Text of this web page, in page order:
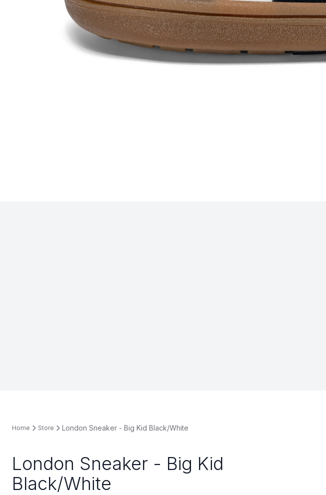
Home Store London Sneaker - Big Kid Black/White
London Sneaker - Big Kid
Black/White